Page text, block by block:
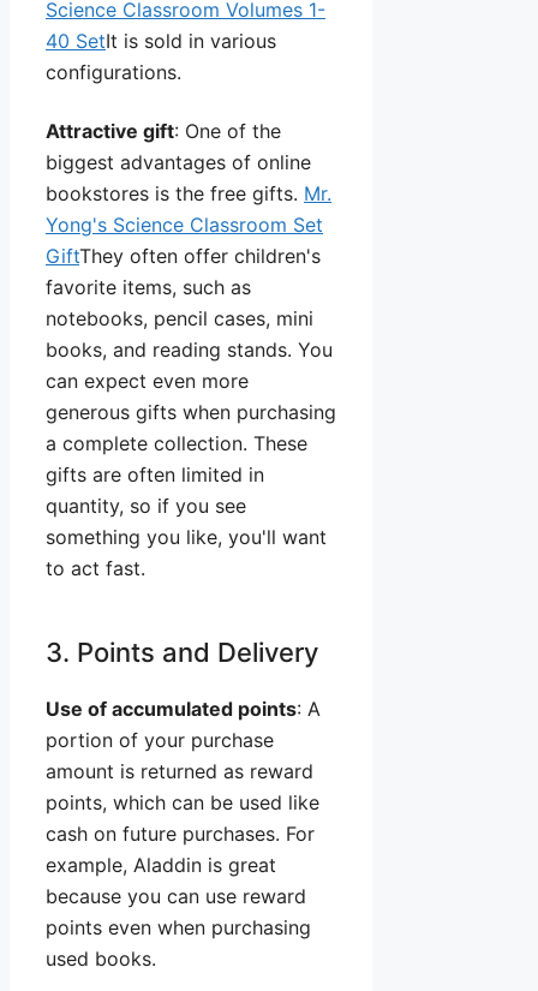
Science Classroom Volumes 1-
40 SetIt is sold in various
configurations.
Attractive gift: One of the
biggest advantages of online
bookstores is the free gifts. Mr.
Yong's Science Classroom Set
GiftThey often offer children's
favorite items, such as
notebooks, pencil cases, mini
books, and reading stands. You
can expect even more
generous gifts when purchasing
a complete collection. These
gifts are often limited in
quantity, so if you see
something you like, you'll want
to act fast.
3. Points and Delivery
Use of accumulated points: A
portion of your purchase
amount is returned as reward
points, which can be used like
cash on future purchases. For
example, Aladdin is great
because you can use reward
points even when purchasing
used books.